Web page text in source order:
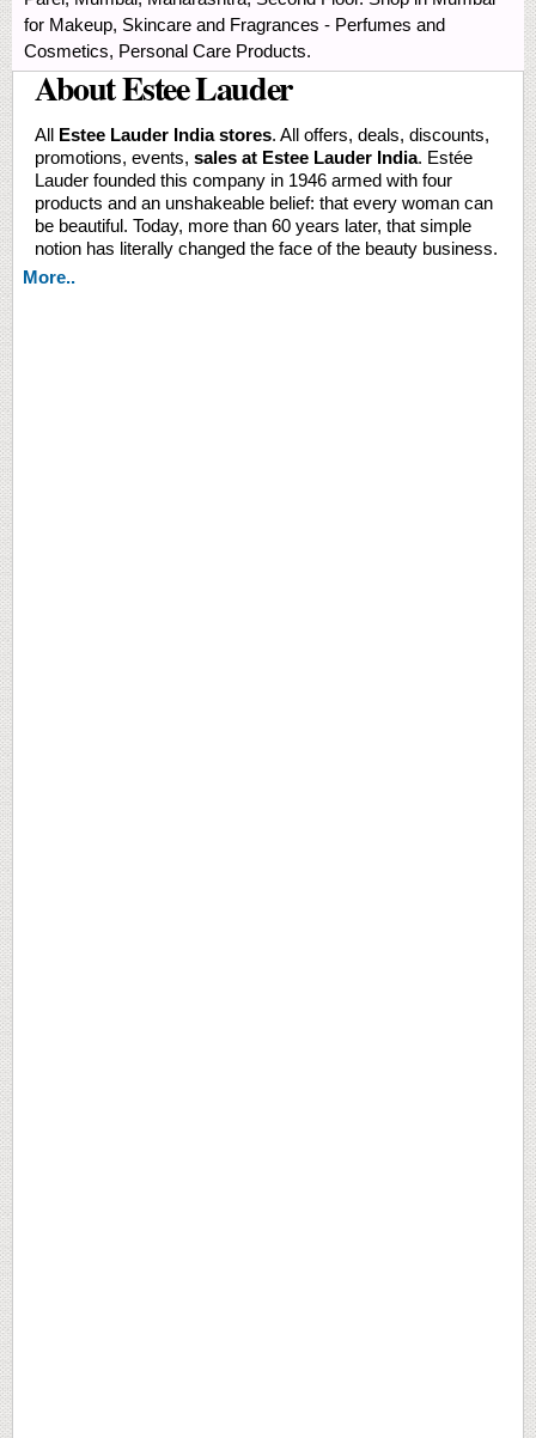
for Makeup, Skincare and Fragrances - Perfumes and
Cosmetics, Personal Care Products.
About Estee Lauder
All Estee Lauder India stores. All offers, deals, discounts,
promotions, events, sales at Estee Lauder India. Estée
Lauder founded this company in 1946 armed with four
products and an unshakeable belief: that every woman can
be beautiful. Today, more than 60 years later, that simple
notion has literally changed the face of the beauty business.
More..